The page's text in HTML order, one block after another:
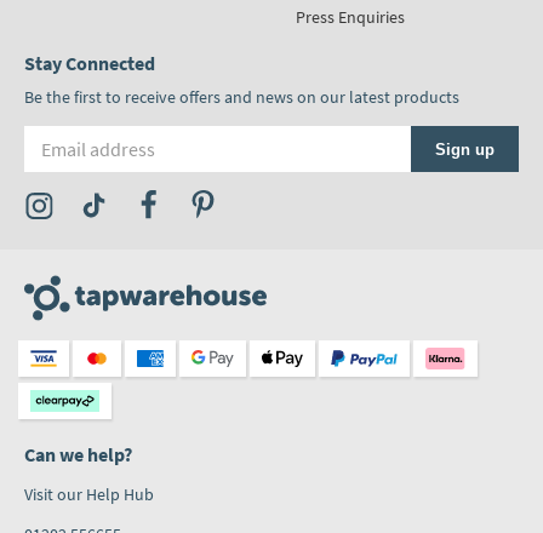
Press Enquiries
Stay Connected
Be the first to receive offers and news on our latest products
Sign up
Visit the Tap Warehouse Instagram Profile
Visit the Tap Warehouse TikTok Profile
Visit the Tap Warehouse Facebook Profile
Can we help?
Visit our Help Hub